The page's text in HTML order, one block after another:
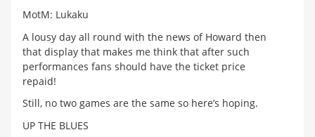
MotM: Lukaku
A lousy day all round with the news of Howard then
that display that makes me think that after such
performances fans should have the ticket price
repaid!
Still, no two games are the same so here’s hoping.
UP THE BLUES